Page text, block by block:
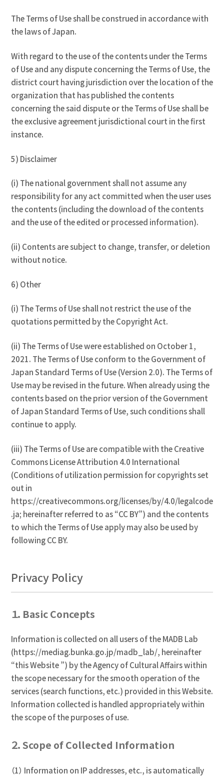
The Terms of Use shall be construed in accordance with
the laws of Japan.
With regard to the use of the contents under the Terms
of Use and any dispute concerning the Terms of Use, the
district court having jurisdiction over the location of the
organization that has published the contents
concerning the said dispute or the Terms of Use shall be
the exclusive agreement jurisdictional court in the first
instance.
5) Disclaimer
(i) The national government shall not assume any
responsibility for any act committed when the user uses
the contents (including the download of the contents
and the use of the edited or processed information).
(ii) Contents are subject to change, transfer, or deletion
without notice.
6) Other
(i) The Terms of Use shall not restrict the use of the
quotations permitted by the Copyright Act.
(ii) The Terms of Use were established on October 1,
2021. The Terms of Use conform to the Government of
Japan Standard Terms of Use (Version 2.0). The Terms of
Use may be revised in the future. When already using the
contents based on the prior version of the Government
of Japan Standard Terms of Use, such conditions shall
continue to apply.
(iii) The Terms of Use are compatible with the Creative
Commons License Attribution 4.0 International
(Conditions of utilization permission for copyrights set
out in
https://creativecommons.org/licenses/by/4.0/legalcode
.ja; hereinafter referred to as “CC BY”) and the contents
to which the Terms of Use apply may also be used by
following CC BY.
Privacy Policy
１．Basic Concepts
Information is collected on all users of the MADB Lab
(https://mediag.bunka.go.jp/madb_lab/, hereinafter
“this Website ”) by the Agency of Cultural Affairs within
the scope necessary for the smooth operation of the
services (search functions, etc.) provided in this Website.
Information collected is handled appropriately within
the scope of the purposes of use.
２．Scope of Collected Information
（1） Information on IP addresses, etc., is automatically